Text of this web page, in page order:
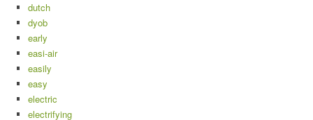
dutch
dyob
early
easi-air
easily
easy
electric
electrifying